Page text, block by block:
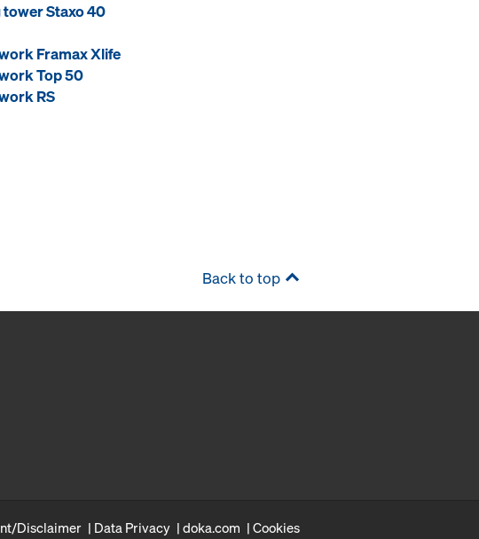
Staxo 40
Framax Xlife
Top 50
RS
Back to top
Disclaimer Data Privacy doka.com Cookies